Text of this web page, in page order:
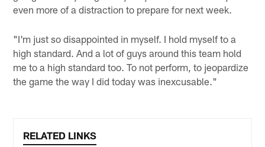
even more of a distraction to prepare for next week.
"I'm just so disappointed in myself. I hold myself to a
high standard. And a lot of guys around this team hold
me to a high standard too. To not perform, to jeopardize
the game the way I did today was inexcusable."
RELATED LINKS